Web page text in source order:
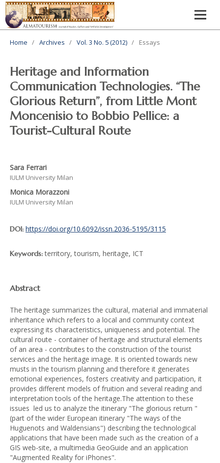
Home / Archives / Vol. 3 No. 5 (2012) / Essays
Heritage and Information
Communication Technologies. “The
Glorious Return”, from Little Mont
Moncenisio to Bobbio Pellice: a
Tourist-Cultural Route
Sara Ferrari
IULM University Milan
Monica Morazzoni
IULM University Milan
DOI: https://doi.org/10.6092/issn.2036-5195/3115
Keywords:territory, tourism, heritage, ICT
Abstract
The heritage summarizes the cultural, material and immaterial
inheritance which refers to a local and community context
expressing its characteristics, uniqueness and potential. The
cultural route - container of heritage and structural elements
of an area - contributes to the construction of the tourist
services and the heritage image. It is oriented towards new
musts in the tourism planning and therefore it generates
emotional experiences, fosters creativity and participation, it
provides different models of fruition and several reading and
interpretation tools of the heritage.The attention to these
issues led us to analyze the itinerary "The glorious return "
(part of the wider European itinerary "The ways of the
Huguenots and Waldensians") describing the technological
applications that have been made such as the creation of a
GIS web-site, a multimedia GeoGuide and an application
"Augmented Reality for iPhones".